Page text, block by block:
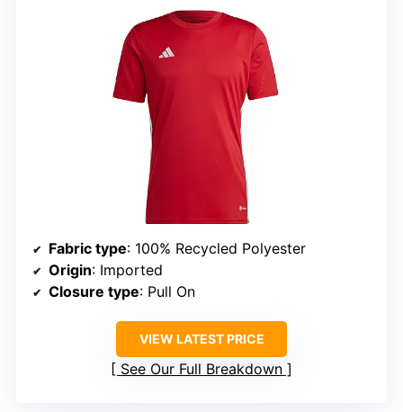
Fabric type: 100% Recycled Polyester
Origin: Imported
Closure type: Pull On
VIEW LATEST PRICE
See Our Full Breakdown